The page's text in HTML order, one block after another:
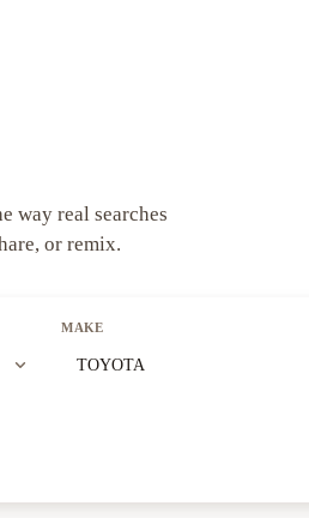
way real searches
or remix.
expand_more
MAKE
TOYOTA